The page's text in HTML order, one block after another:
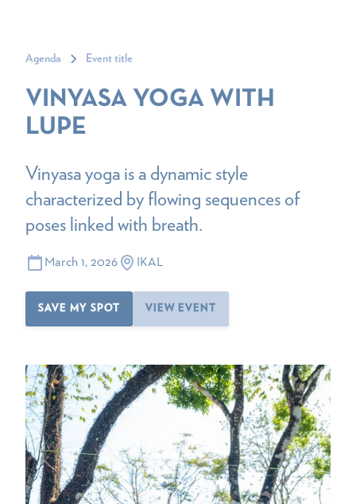
Agenda Event title
VINYASA YOGA WITH
LUPE
Vinyasa yoga is a dynamic style
characterized by flowing sequences of
poses linked with breath.
March 1, 2026 IKAL
SAVE MY SPOT VIEW EVENT